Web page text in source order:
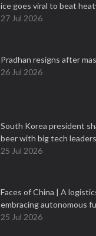
ice goes viral to beat
27 Jul 2026
Pradhan resigns after
26 Jul 2026
South Korea president
beer with big tech
25 Jul 2026
Faces of China | A
embracing autonomous
25 Jul 2026